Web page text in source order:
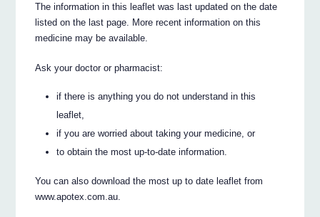
The information in this leaflet was last updated on the date
listed on the last page. More recent information on this
medicine may be available.
Ask your doctor or pharmacist:
if there is anything you do not understand in this
leaflet,
if you are worried about taking your medicine, or
to obtain the most up-to-date information.
You can also download the most up to date leaflet from
www.apotex.com.au.